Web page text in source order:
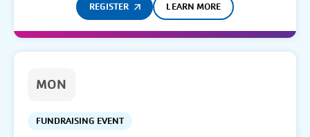
REGISTER LEARN MORE
MON
FUNDRAISING EVENT